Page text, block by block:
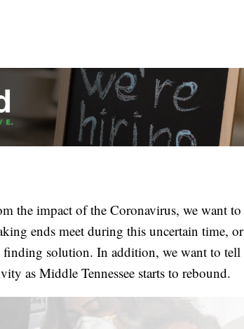
the impact of the Coronavirus, we want to
ends meet during this uncertain time, or
finding solution. In addition, we want to tell
as Middle Tennessee starts to rebound.